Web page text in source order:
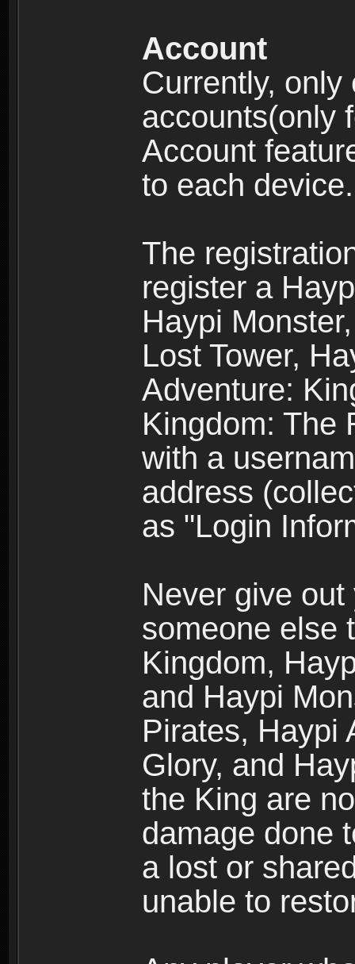
Account
Currently,
accounts(only
Account
to each device.
The
register a
Haypi
Lost Tower,
Adventure:
Kingdom: The
with a
address
as "Login
Never give
someone else
Kingdom,
and Haypi
Pirates, Haypi
Glory, and
the King are
damage done
a lost or
unable to